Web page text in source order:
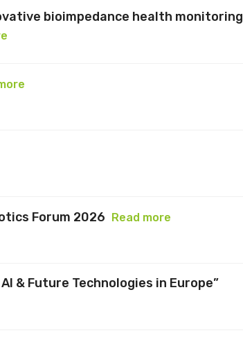
bioimpedance health monitoring
Forum 2026 Read more
& Future Technologies in Europe”